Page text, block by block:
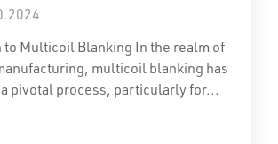
Multicoil Blanking In the realm of
multicoil blanking has
pivotal process, particularly for...